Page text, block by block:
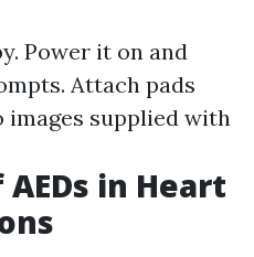
Power it on and
Attach pads
supplied with
in Heart